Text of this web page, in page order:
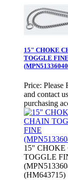
15" CHOKE
TOGGLE
Price: Please
and contact
purchasing
15"
TOGGLE
(HM643715)